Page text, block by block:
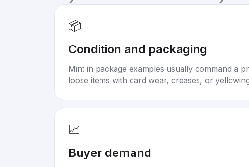
📦
Condition and packaging
Mint in package examples usually command a
loose items with card wear, creases, or
📈
Buyer demand